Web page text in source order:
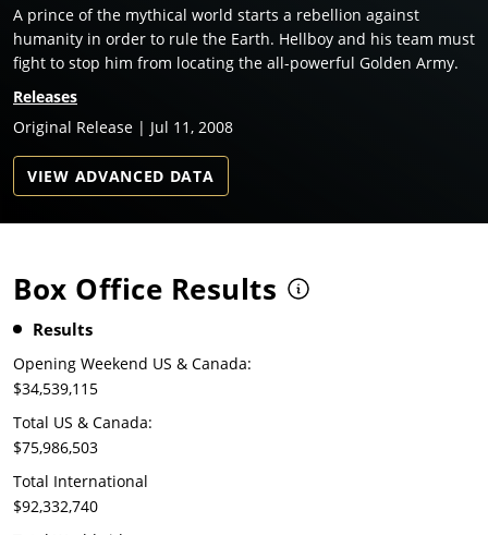
A prince of the mythical world starts a rebellion against
humanity in order to rule the Earth. Hellboy and his team must
fight to stop him from locating the all-powerful Golden Army.
Releases
Original Release | Jul 11, 2008
VIEW ADVANCED DATA
Box Office Results
Results
Opening Weekend US & Canada:
$34,539,115
Total US & Canada:
$75,986,503
Total International
$92,332,740